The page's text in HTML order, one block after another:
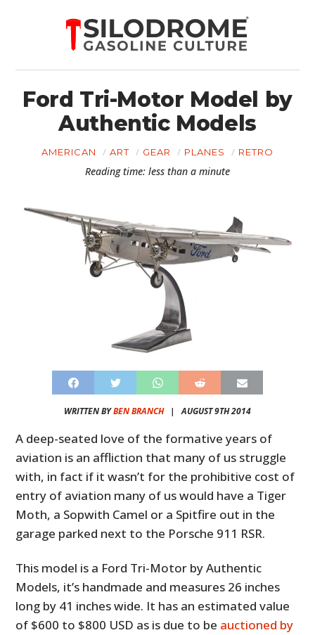
Ford Tri-Motor Model by
Authentic Models
AMERICAN ART GEAR PLANES RETRO
Reading time: less than a minute
WRITTEN BYBEN BRANCH| AUGUST 9TH 2014
A deep-seated love of the formative years of
aviation is an affliction that many of us struggle
with, in fact if it wasn’t for the prohibitive cost of
entry of aviation many of us would have a Tiger
Moth, a Sopwith Camel or a Spitfire out in the
garage parked next to the Porsche 911 RSR.
This model is a Ford Tri-Motor by Authentic
Models, it’s handmade and measures 26 inches
long by 41 inches wide. It has an estimated value
of $600 to $800 USD as is due to be auctioned by